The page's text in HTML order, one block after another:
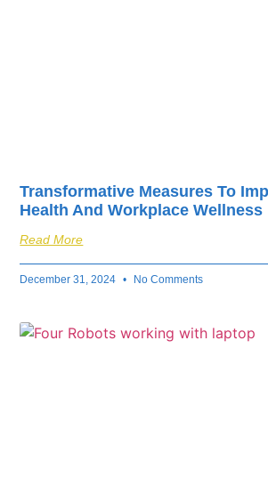
Transformative Measures To
Health And Workplace Wellness
Read More
December 31, 2024 No Comments